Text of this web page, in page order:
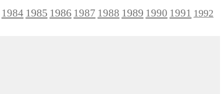
1984 1985 1986 1987 1988 1989 1990 1991 1992